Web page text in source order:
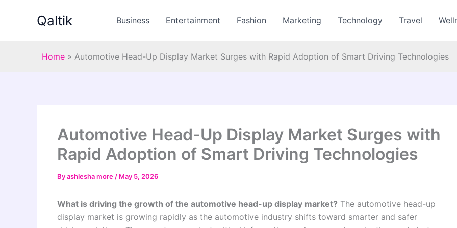
Qaltik Business Entertainment Fashion Marketing Technology Travel
Home » Automotive Head-Up Display Market Surges with Rapid Adoption of Smart Driving Technologies
Automotive Head-Up Display Market Surges with
Rapid Adoption of Smart Driving Technologies
Byashlesha more / May 5, 2026
What is driving the growth of the automotive head-up display market? The automotive head-up
display market is growing rapidly as the automotive industry shifts toward smarter and safer